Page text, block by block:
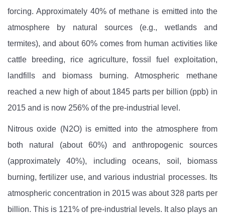
forcing. Approximately 40% of methane is emitted into the
atmosphere by natural sources (e.g., wetlands and
termites), and about 60% comes from human activities like
cattle breeding, rice agriculture, fossil fuel exploitation,
landfills and biomass burning. Atmospheric methane
reached a new high of about 1845 parts per billion (ppb) in
2015 and is now 256% of the pre-industrial level.
Nitrous oxide (N2O)is emitted into the atmosphere from
both natural (about 60%) and anthropogenic sources
(approximately 40%), including oceans, soil, biomass
burning, fertilizer use, and various industrial processes. Its
atmospheric concentration in 2015 was about 328 parts per
billion. This is 121% of pre-industrial levels. It also plays an